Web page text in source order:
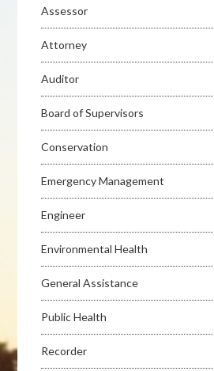
Assessor
Attorney
Auditor
Board of Supervisors
Conservation
Emergency Management
Engineer
Environmental Health
General Assistance
Public Health
Recorder